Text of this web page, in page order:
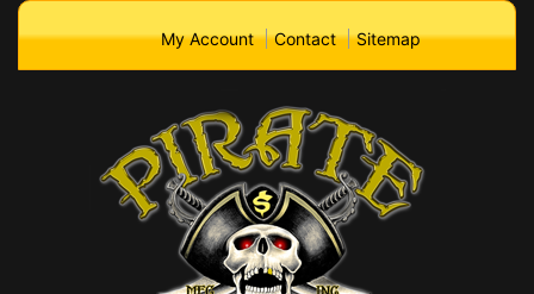
My Account Contact Sitemap